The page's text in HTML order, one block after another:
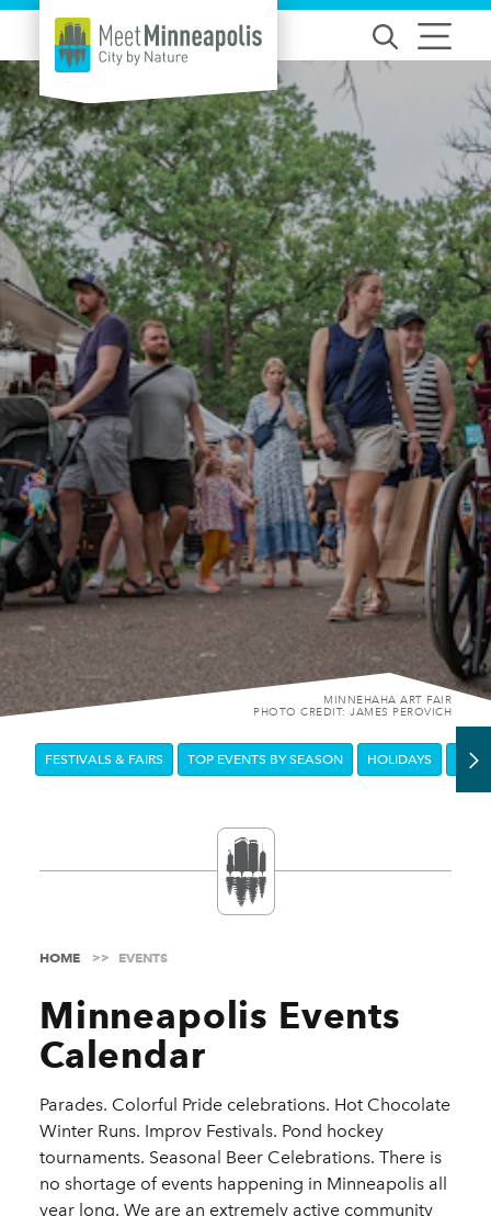
Skip to content
MINNEHAHA ART FAIR
PHOTO CREDIT: JAMES PEROVICH
FESTIVALS & FAIRS TOP EVENTS BY SEASON HOLIDAYS
HOME EVENTS
Minneapolis Events
Calendar
Parades. Colorful Pride celebrations. Hot Chocolate
Winter Runs. Improv Festivals. Pond hockey
tournaments. Seasonal Beer Celebrations. There is
no shortage of events happening in Minneapolis all
year long. We are an extremely active community